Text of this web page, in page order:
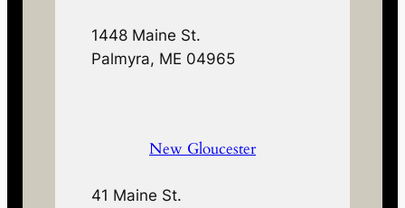
1448 Maine St.
Palmyra, ME 04965
New Gloucester
41 Maine St.